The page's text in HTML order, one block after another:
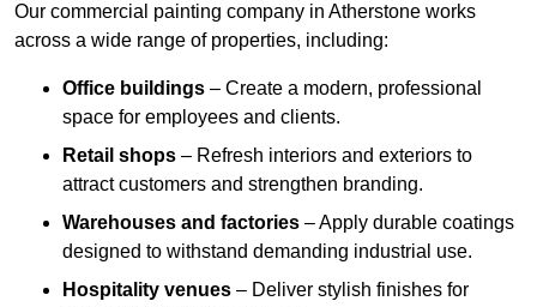
Our commercial painting company in Atherstone works
across a wide range of properties, including:
Office buildings – Create a modern, professional
space for employees and clients.
Retail shops – Refresh interiors and exteriors to
attract customers and strengthen branding.
Warehouses and factories – Apply durable coatings
designed to withstand demanding industrial use.
Hospitality venues – Deliver stylish finishes for